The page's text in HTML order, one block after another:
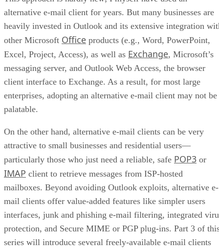
alternative e-mail client for years. But many businesses are
heavily invested in Outlook and its extensive integration
other Microsoft Office products (e.g., Word, PowerPoint,
Excel, Project, Access), as well as Exchange, Microsoft’s
messaging server, and Outlook Web Access, the browser
client interface to Exchange. As a result, for most large
enterprises, adopting an alternative e-mail client may not be
palatable.
On the other hand, alternative e-mail clients can be very
attractive to small businesses and residential users—
particularly those who just need a reliable, safe POP3 or
IMAP client to retrieve messages from ISP-hosted
mailboxes. Beyond avoiding Outlook exploits, alternative e-
mail clients offer value-added features like simpler users
interfaces, junk and phishing e-mail filtering, integrated
protection, and Secure MIME or PGP plug-ins. Part 3 of
series will introduce several freely-available e-mail clients